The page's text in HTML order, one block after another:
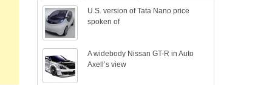
U.S. version of Tata Nano price
spoken of
A widebody Nissan GT-R in Auto
Axell’s view